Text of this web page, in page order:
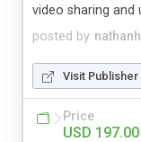
posted by
video sharing
Visit Publisher
Price
USD 197.00